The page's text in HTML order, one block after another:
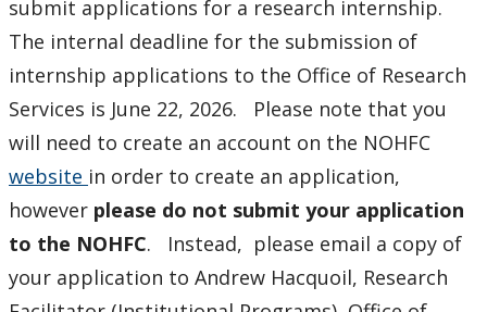
submit applications for a research internship.
The internal deadline for the submission of
internship applications to the Office of Research
Services is June 22, 2026. Please note that you
will need to create an account on the NOHFC
website in order to create an application,
however please do not submit your application
to the NOHFC. Instead, please email a copy of
your application to Andrew Hacquoil, Research